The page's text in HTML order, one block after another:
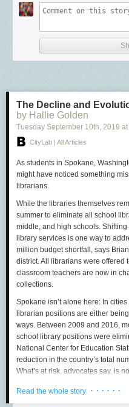
The Decline and
by Hallie Golden
Tuesday September 10th, 2019 at
CityLab | All Articles
As students in Spokane,
might have noticed something
librarians.
While the libraries themselves
summer to eliminate all school
middle, and high schools.
library services is one way to
million budget shortfall, says
district. All librarians were offered
classroom teachers are now in
collections.
Spokane isn’t alone here: In
librarian positions are either
ways. Between 2009 and 2016,
school library positions were
National Center for Education
reduction in the country’s total
What’s at risk, advocates say, is
thinking.
Read the whole story · · · · · ·